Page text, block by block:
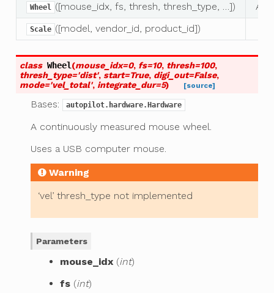
Wheel ([mouse_idx, fs, thresh, thresh_type, …]) A
Scale ([model, vendor_id, product_id])
class Wheel(mouse_idx=0, fs=10, thresh=100,
thresh_type='dist', start=True, digi_out=False,
mode='vel_total', integrate_dur=5) [source]
Bases: autopilot.hardware.Hardware
A continuously measured mouse wheel.
Uses a USB computer mouse.
Warning
‘vel’ thresh_type not implemented
Parameters
mouse_idx(int)
fs(int)